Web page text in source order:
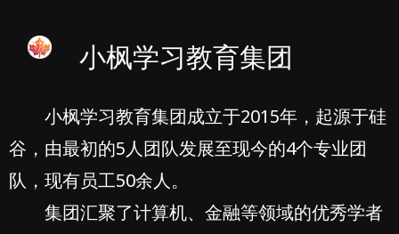
小枫学习教育集团
小枫学习教育集团成立于2015年，起源于硅
谷，由最初的5人团队发展至现今的4个专业团
队，现有员工50余人。
集团汇聚了计算机、金融等领域的优秀学者